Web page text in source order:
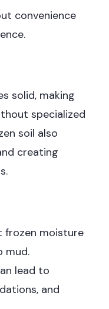
convenience
solid, making
specialized
soil also
creating
frozen moisture
mud.
lead to
and